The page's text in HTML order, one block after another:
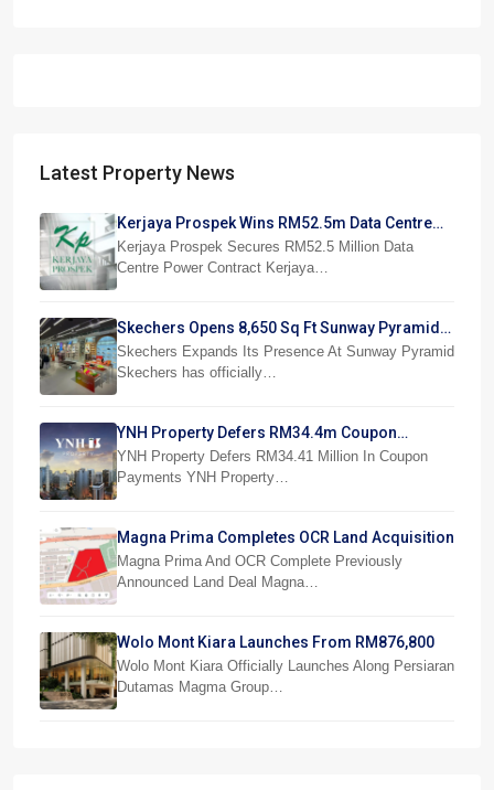
Latest Property News
Kerjaya Prospek Wins RM52.5m Data Centre
Power Job
Kerjaya Prospek Secures RM52.5 Million Data
Centre Power Contract Kerjaya…
Skechers Opens 8,650 Sq Ft Sunway Pyramid
Superstore
Skechers Expands Its Presence At Sunway Pyramid
Skechers has officially…
YNH Property Defers RM34.4m Coupon
Payments
YNH Property Defers RM34.41 Million In Coupon
Payments YNH Property…
Magna Prima Completes OCR Land Acquisition
Magna Prima And OCR Complete Previously
Announced Land Deal Magna…
Wolo Mont Kiara Launches From RM876,800
Wolo Mont Kiara Officially Launches Along Persiaran
Dutamas Magma Group…